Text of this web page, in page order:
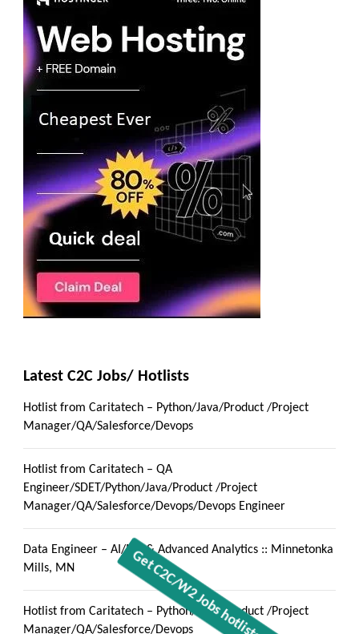
Latest C2C Jobs/ Hotlists
Hotlist from Caritatech – Python/Java/Product /Project
Manager/QA/Salesforce/Devops
Hotlist from Caritatech – QA
Engineer/SDET/Python/Java/Product /Project
Manager/QA/Salesforce/Devops/Devops Engineer
Data Engineer – AI/ML & Advanced Analytics :: Minnetonka
Mills, MN
Hotlist from Caritatech – Python/Java/Product /Project
Manager/QA/Salesforce/Devops